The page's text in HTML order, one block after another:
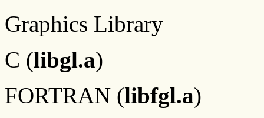
Graphics Library
C (libgl.a)
FORTRAN (libfgl.a)